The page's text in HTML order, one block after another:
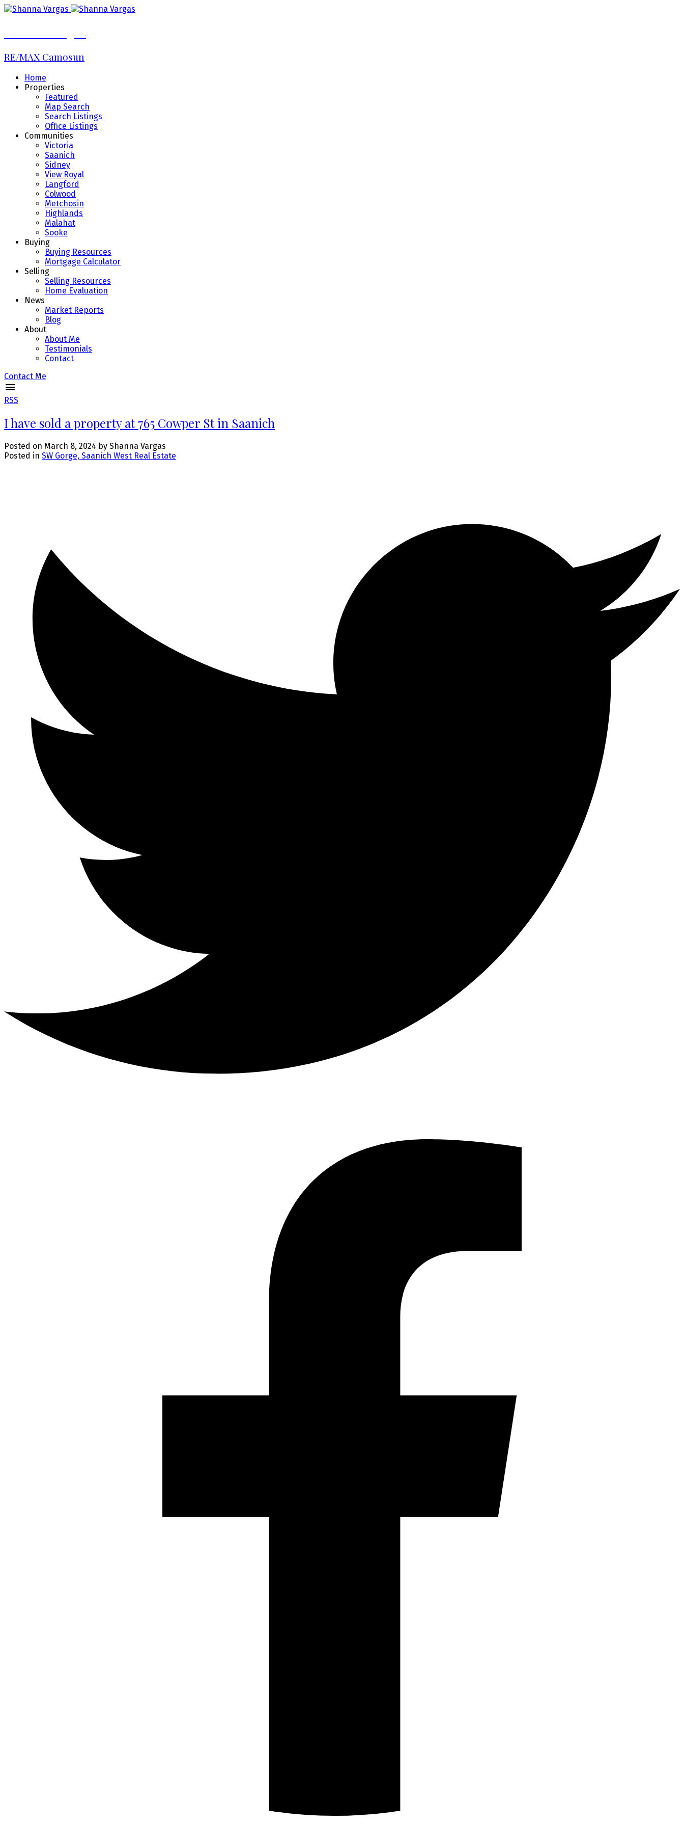
RE/MAX Camosun
Home
Properties
Featured
Map Search
Search Listings
Office Listings
Communities
Victoria
Saanich
Sidney
View Royal
Langford
Colwood
Metchosin
Highlands
Malahat
Sooke
Buying
Buying Resources
Mortgage Calculator
Selling
Selling Resources
Home Evaluation
News
Market Reports
Blog
About
About Me
Testimonials
Contact
Contact Me
RSS
I have sold a property at 765 Cowper St in Saanich
Posted on March 8, 2024 by Shanna Vargas
Posted in SW Gorge, Saanich West Real Estate